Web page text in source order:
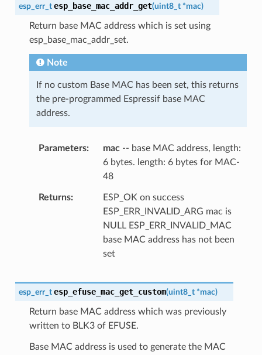
esp_err_t esp_base_mac_addr_get(uint8_t *mac)
Return base MAC address which is set using
esp_base_mac_addr_set.
Note
If no custom Base MAC has been set, this returns
the pre-programmed Espressif base MAC
address.
Parameters mac-- base MAC address, length:
6 bytes. length: 6 bytes for MAC-
48
Returns
ESP_OK on success
ESP_ERR_INVALID_ARG mac is
NULL ESP_ERR_INVALID_MAC
base MAC address has not been
set
esp_err_t esp_efuse_mac_get_custom(uint8_t *mac)
Return base MAC address which was previously
written to BLK3 of EFUSE.
Base MAC address is used to generate the MAC